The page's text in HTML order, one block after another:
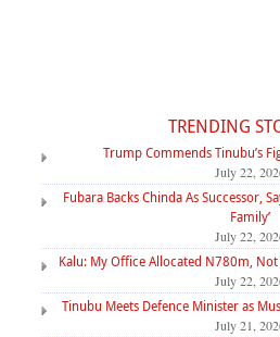
TRENDING
Trump Commends Tinubu’s
July 22,
Fubara Backs Chinda As Successor,
Family’
July 22,
Kalu: My Office Allocated N780m,
July 22,
Tinubu Meets Defence Minister as
July 21,